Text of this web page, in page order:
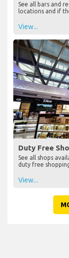
See all bars and
locations and if
View...
Duty Free
See all shops
duty free
View...